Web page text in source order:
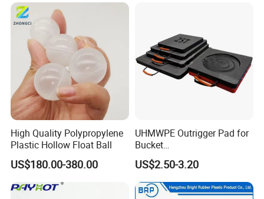
High Quality Polypropylene
Plastic Hollow Float Ball
US$180.00-380.00
UHMWPE Outrigger Pad for
Bucket
Truck/Crane/Rvs/Wrecker/T
ow Truck/Service Truck-Non
Slip Scratch Resistant Black
Jack Landing Pad-Free
US$2.50-3.20